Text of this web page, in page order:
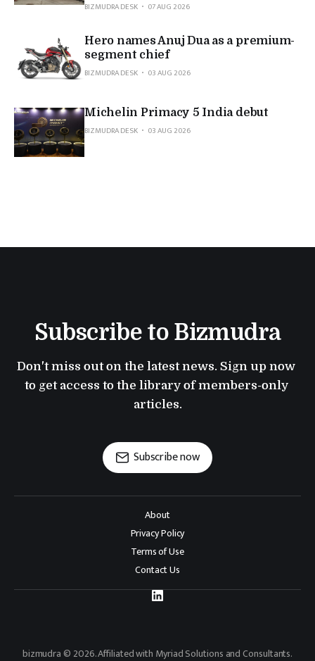
BIZMUDRA DESK
07 AUG 2026
Hero names Anuj Dua as a premium-
segment chief
BIZMUDRA DESK
03 AUG 2026
Michelin Primacy 5 India debut
BIZMUDRA DESK
03 AUG 2026
Subscribe to Bizmudra
Don't miss out on the latest news. Sign up now
to get access to the library of members-only
articles.
Subscribe now
About
Privacy Policy
Terms of Use
Contact Us
bizmudra © 2026. Affiliated with Myriad Solutions and Consultants.